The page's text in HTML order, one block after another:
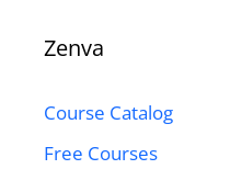
Zenva
Course Catalog
Free Courses